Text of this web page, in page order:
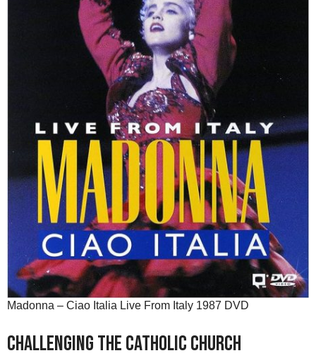
Madonna – Ciao Italia Live From Italy 1987 DVD
Challenging the Catholic Church